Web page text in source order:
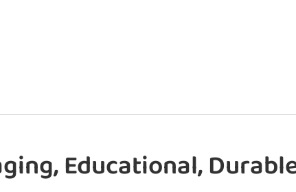
Educational,